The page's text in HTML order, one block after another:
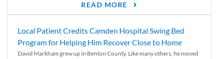
READ MORE
Local Patient Credits Camden Hospital Swing Bed
Program for Helping Him Recover Close to Home
David Markham grew up in Benton County. Like many others, he moved